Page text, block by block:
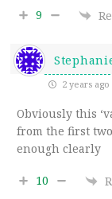
9
2 years ago
Obviously this
from the first two
enough clearly
10